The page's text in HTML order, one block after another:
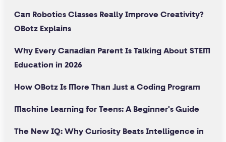
Can Robotics Classes Really Improve Creativity?
OBotz Explains
Why Every Canadian Parent Is Talking About STEM
Education in 2026
How OBotz Is More Than Just a Coding Program
Machine Learning for Teens: A Beginner's Guide
The New IQ: Why Curiosity Beats Intelligence in